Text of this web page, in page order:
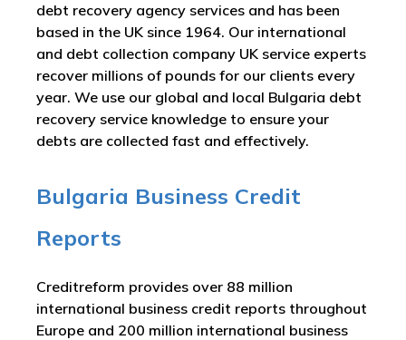
debt recovery agency services and has been
based in the UK since 1964. Our international
and debt collection company UK service experts
recover millions of pounds for our clients every
year. We use our global and local Bulgaria debt
recovery service knowledge to ensure your
debts are collected fast and effectively.
Bulgaria Business Credit
Reports
Creditreform provides over 88 million
international business credit reports throughout
Europe and 200 million international business